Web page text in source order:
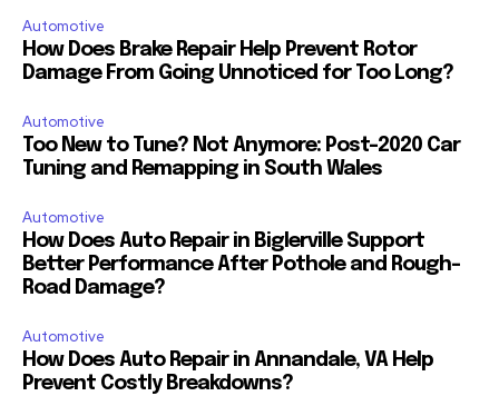
Automotive
How Does Brake Repair Help Prevent Rotor
Damage From Going Unnoticed for Too Long?
Automotive
Too New to Tune? Not Anymore: Post-2020 Car
Tuning and Remapping in South Wales
Automotive
How Does Auto Repair in Biglerville Support
Better Performance After Pothole and Rough-
Road Damage?
Automotive
How Does Auto Repair in Annandale, VA Help
Prevent Costly Breakdowns?